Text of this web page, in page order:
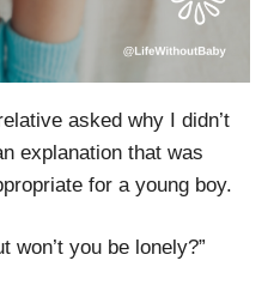
asked why I didn’t
explanation that was
for a young boy.
won’t you be lonely?”